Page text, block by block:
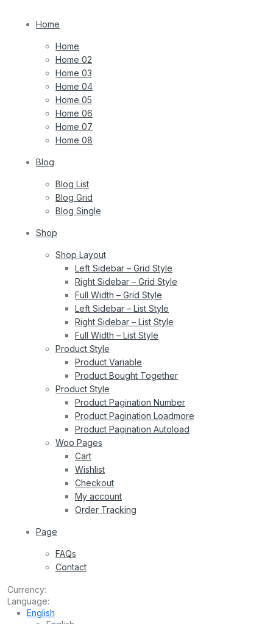
Home
Home
Home 02
Home 03
Home 04
Home 05
Home 06
Home 07
Home 08
Blog
Blog List
Blog Grid
Blog Single
Shop
Shop Layout
Left Sidebar – Grid Style
Right Sidebar – Grid Style
Full Width – Grid Style
Left Sidebar – List Style
Right Sidebar – List Style
Full Width – List Style
Product Style
Product Variable
Product Bought Together
Product Style
Product Pagination Number
Product Pagination Loadmore
Product Pagination Autoload
Woo Pages
Cart
Wishlist
Checkout
My account
Order Tracking
Page
FAQs
Contact
Currency:
Language:
English